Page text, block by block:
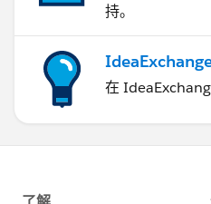
持。
在